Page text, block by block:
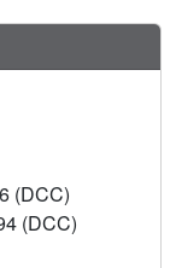
(DCC)
(DCC)